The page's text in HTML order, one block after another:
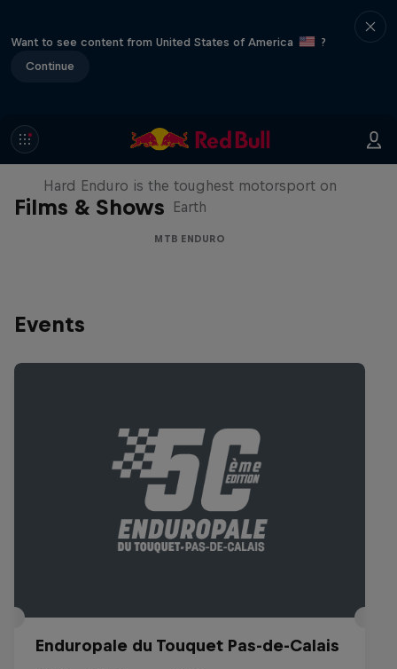
Want to see content from United States of America
?
Continue
Films & Shows
Hard Enduro 2025: The Hardest
Season Yet?
Hard Enduro is the toughest motorsport on
Earth
MTB ENDURO
Events
Enduropale du Touquet Pas-de-Calais